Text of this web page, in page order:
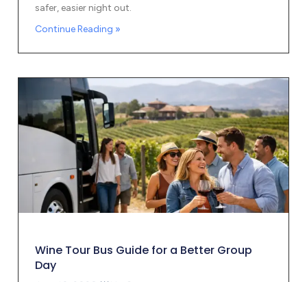
safer, easier night out.
Continue Reading »
Wine Tour Bus Guide for a Better Group
Day